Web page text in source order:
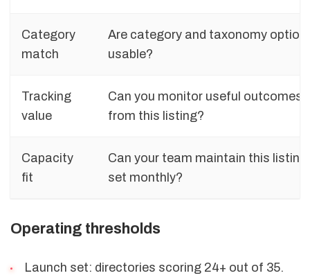
Category
match
Are category and taxonomy
usable?
Tracking
value
Can you monitor useful outcomes
from this listing?
Capacity
fit
Can your team maintain this listing
set monthly?
Operating thresholds
Launch set: directories scoring 24+ out of 35.